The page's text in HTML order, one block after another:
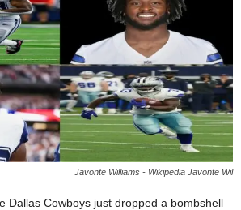
Javonte Williams - Wikipedia Javonte Wil
Dallas Cowboys just dropped a bombshell